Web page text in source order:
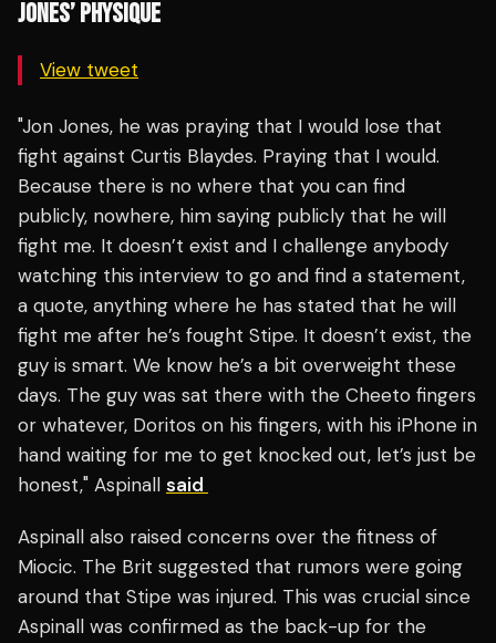
JONES’ PHYSIQUE
View tweet
"Jon Jones, he was praying that I would lose that
fight against Curtis Blaydes. Praying that I would.
Because there is no where that you can find
publicly, nowhere, him saying publicly that he will
fight me. It doesn’t exist and I challenge anybody
watching this interview to go and find a statement,
a quote, anything where he has stated that he will
fight me after he’s fought Stipe. It doesn’t exist, the
guy is smart. We know he’s a bit overweight these
days. The guy was sat there with the Cheeto fingers
or whatever, Doritos on his fingers, with his iPhone in
hand waiting for me to get knocked out, let’s just be
honest," Aspinall said
Aspinall also raised concerns over the fitness of
Miocic. The Brit suggested that rumors were going
around that Stipe was injured. This was crucial since
Aspinall was confirmed as the back-up for the